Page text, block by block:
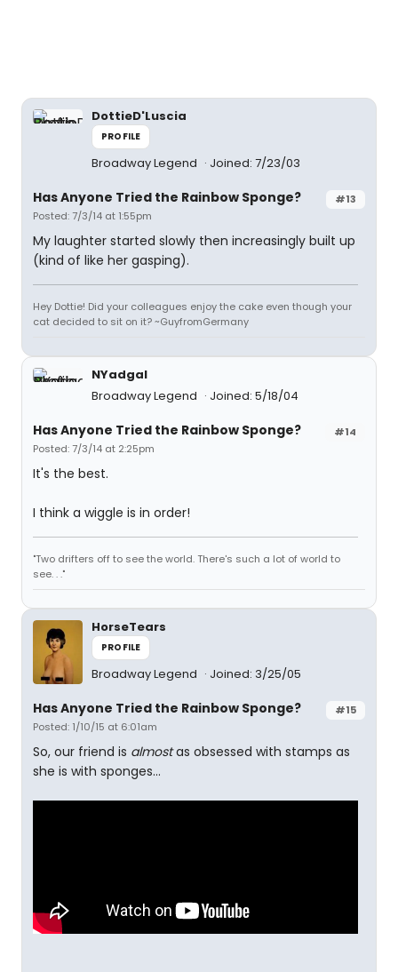
DottieD'Luscia
PROFILE
Broadway Legend Joined: 7/23/03
#13
Has Anyone Tried the Rainbow Sponge?
Posted: 7/3/14 at 1:55pm
My laughter started slowly then increasingly built up
(kind of like her gasping).
Hey Dottie! Did your colleagues enjoy the cake even though your
cat decided to sit on it? ~GuyfromGermany
NYadgal
Broadway Legend
Joined: 5/18/04
#14
Has Anyone Tried the Rainbow Sponge?
Posted: 7/3/14 at 2:25pm
It's the best.
I think a wiggle is in order!
"Two drifters off to see the world. There's such a lot of world to
see. . ."
HorseTears
PROFILE
Broadway Legend Joined: 3/25/05
#15
Has Anyone Tried the Rainbow Sponge?
Posted: 1/10/15 at 6:01am
So, our friend is almostas obsessed with stamps as
she is with sponges...